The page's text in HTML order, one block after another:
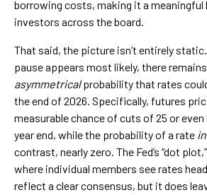
borrowing costs, making it a meaningful
investors across the board.
That said, the picture isn’t entirely
pause appears most likely, there
asymmetricalprobability that rates
the end of 2026. Specifically, futures
measurable chance of cuts of 25 or
year end, while the probability of a rate
contrast, nearly zero. The Fed’s “dot
where individual members see rates
reflect a clear consensus, but it does